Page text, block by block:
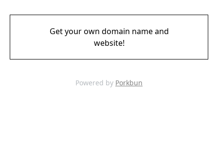
Get your own domain name and
website!
Powered by Porkbun